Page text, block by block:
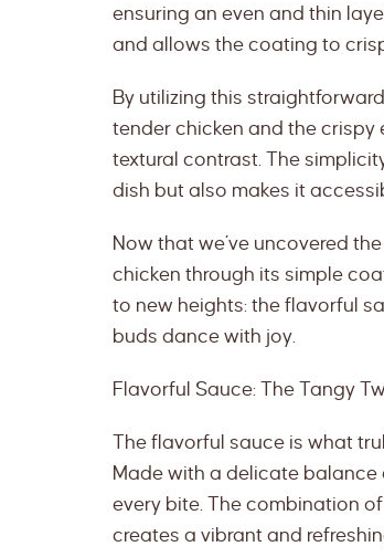
ensuring an even and thin
and allows the coating to
By utilizing this
tender chicken and the crispy
textural contrast. The
dish but also makes it
Now that we’ve uncovered
chicken through its simple
to new heights: the flavorful
buds dance with joy.
Flavorful Sauce: The Tangy
The flavorful sauce is what
Made with a delicate
every bite. The combination
creates a vibrant and